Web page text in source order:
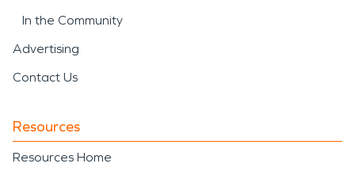
In the Community
Advertising
Contact Us
Resources
Resources Home